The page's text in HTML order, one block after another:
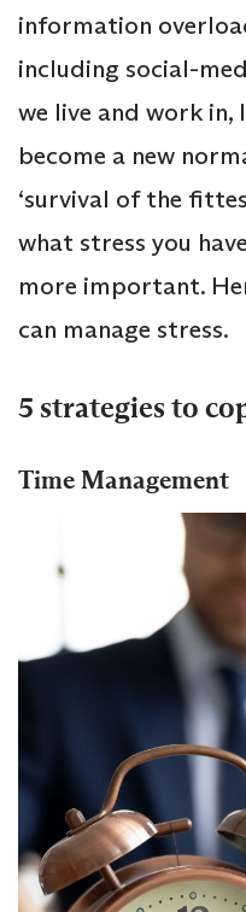
information
including social-
we live and work in,
become a new
‘survival of the
what stress you
more important.
can manage stress.
5 strategies to
Time Management